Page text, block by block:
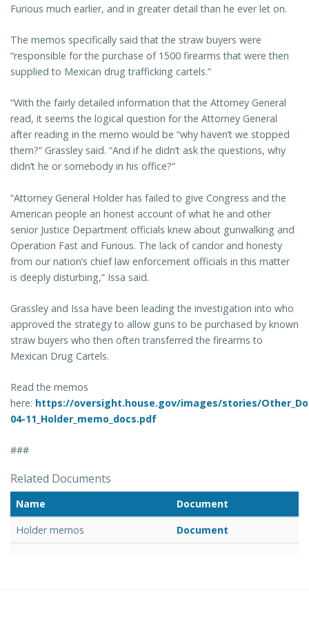
Furious much earlier, and in greater detail than he ever let on.
The memos specifically said that the straw buyers were
“responsible for the purchase of 1500 firearms that were then
supplied to Mexican drug trafficking cartels.”
“With the fairly detailed information that the Attorney General
read, it seems the logical question for the Attorney General
after reading in the memo would be “why haven’t we stopped
them?” Grassley said. “And if he didn’t ask the questions, why
didn’t he or somebody in his office?”
“Attorney General Holder has failed to give Congress and the
American people an honest account of what he and other
senior Justice Department officials knew about gunwalking and
Operation Fast and Furious. The lack of candor and honesty
from our nation’s chief law enforcement officials in this matter
is deeply disturbing,” Issa said.
Grassley and Issa have been leading the investigation into who
approved the strategy to allow guns to be purchased by known
straw buyers who then often transferred the firearms to
Mexican Drug Cartels.
Read the memos
here: https://oversight.house.gov/images/stories/
04-11_Holder_memo_docs.pdf
###
Related Documents
Name
Document
Holder memos
Document